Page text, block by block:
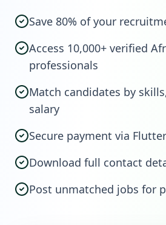
Save 80% of your
Access 10,000+ verified
professionals
Match candidates by
salary
Secure payment via
Download full contact
Post unmatched jobs for